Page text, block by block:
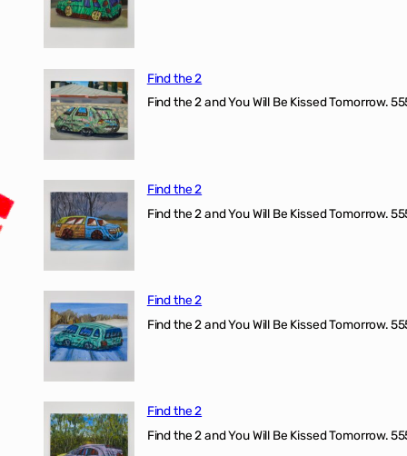
Find the 2
Find the 2 and You Will Be Kissed Tomorrow.
Find the 2
Find the 2 and You Will Be Kissed Tomorrow.
Find the 2
Find the 2 and You Will Be Kissed Tomorrow.
Find the 2
Find the 2 and You Will Be Kissed Tomorrow.